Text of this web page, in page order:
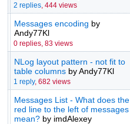
2 replies, 444 views
Messages encoding by
Andy77Kl
0 replies, 83 views
NLog layout pattern - not fit to
table columnsby Andy77Kl
1 reply, 682 views
Messages List - What does the
red line to the left of messages
mean?by imdAlexey